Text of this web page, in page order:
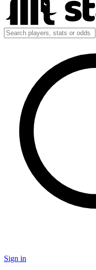
Sign in